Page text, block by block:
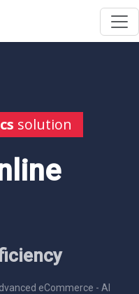
solution
eCommerce - AI